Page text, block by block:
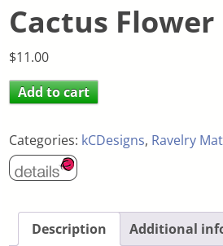
Cactus Flower
$11.00
Add to cart
Categories: kCDesigns, Ravelry
Description Additional